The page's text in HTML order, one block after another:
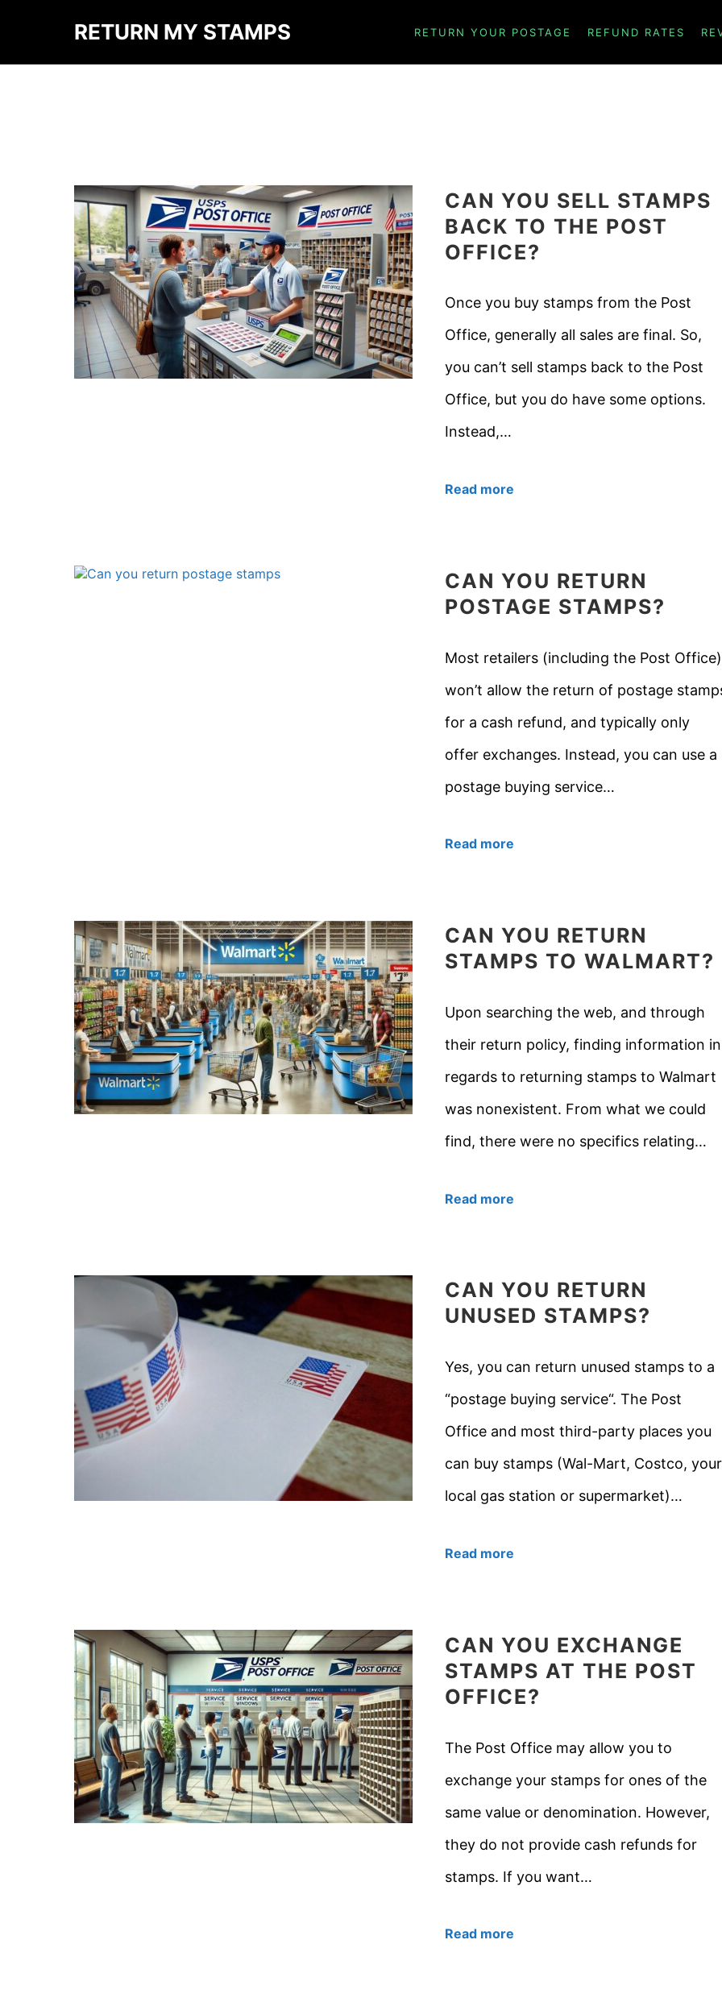
RETURN MY STAMPS RETURN YOUR POSTAGE REFUND RATES
AUTHOR ARCHIVES: MICHAEL LAWRENCE
CAN YOU SELL STAMPS
BACK TO THE POST
OFFICE?
Once you buy stamps from the Post
Office, generally all sales are final. So,
you can’t sell stamps back to the Post
Office, but you do have some options.
Instead,…
Read more
CAN YOU RETURN
POSTAGE STAMPS?
Most retailers (including the Post Office)
won’t allow the return of postage
for a cash refund, and typically only
offer exchanges. Instead, you can use a
postage buying service…
Read more
CAN YOU RETURN
STAMPS TO WALMART?
Upon searching the web, and through
their return policy, finding information in
regards to returning stamps to Walmart
was nonexistent. From what we could
find, there were no specifics relating…
Read more
CAN YOU RETURN
UNUSED STAMPS?
Yes, you can return unused stamps to a
“postage buying service“. The Post
Office and most third-party places you
can buy stamps (Wal-Mart, Costco, your
local gas station or supermarket)…
Read more
CAN YOU EXCHANGE
STAMPS AT THE POST
OFFICE?
The Post Office may allow you to
exchange your stamps for ones of the
same value or denomination. However,
they do not provide cash refunds for
stamps. If you want…
Read more